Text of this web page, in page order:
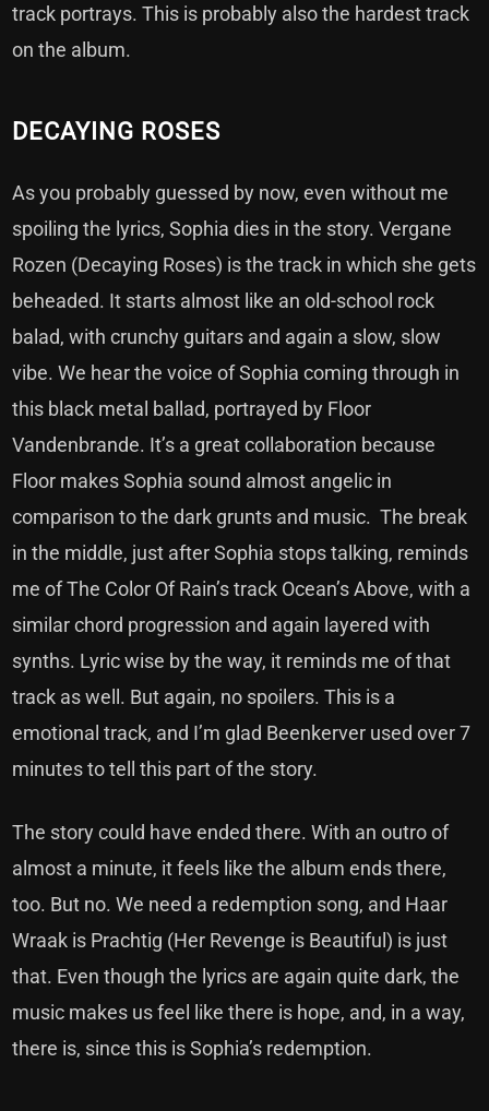
track portrays. This is probably also the hardest track
on the album.
DECAYING ROSES
As you probably guessed by now, even without me
spoiling the lyrics, Sophia dies in the story. Vergane
Rozen (Decaying Roses) is the track in which she gets
beheaded. It starts almost like an old-school rock
balad, with crunchy guitars and again a slow, slow
vibe. We hear the voice of Sophia coming through in
this black metal ballad, portrayed by Floor
Vandenbrande. It’s a great collaboration because
Floor makes Sophia sound almost angelic in
comparison to the dark grunts and music. The break
in the middle, just after Sophia stops talking, reminds
me of The Color Of Rain’s track Ocean’s Above, with a
similar chord progression and again layered with
synths. Lyric wise by the way, it reminds me of that
track as well. But again, no spoilers. This is a
emotional track, and I’m glad Beenkerver used over 7
minutes to tell this part of the story.
The story could have ended there. With an outro of
almost a minute, it feels like the album ends there,
too. But no. We need a redemption song, and Haar
Wraak is Prachtig (Her Revenge is Beautiful) is just
that. Even though the lyrics are again quite dark, the
music makes us feel like there is hope, and, in a way,
there is, since this is Sophia’s redemption.